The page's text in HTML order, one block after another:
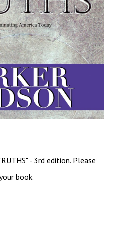
- 3rd edition. Please
book.